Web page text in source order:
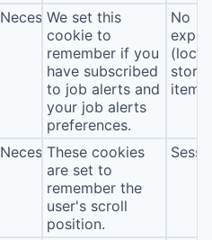
NecessaryWe set this
cookie to
remember if you
have subscribed
to job alerts and
your job alerts
preferences.
No
(local
NecessaryThese cookies
are set to
remember the
user's scroll
position.